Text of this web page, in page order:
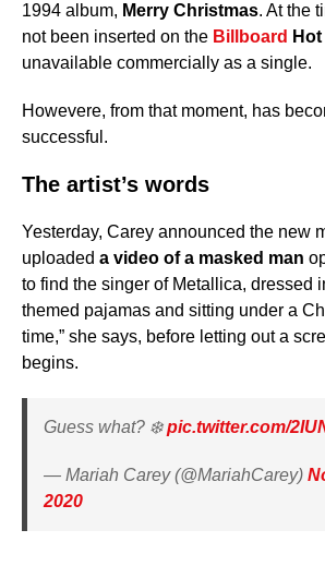
1994 album, Merry Christmas. At the
not been inserted on the Billboard
unavailable commercially as a single.
Howevere, from that moment, has
successful.
The artist’s words
Yesterday, Carey announced the new
uploaded a video of a masked man
to find the singer of Metallica, dressed
themed pajamas and sitting under a
time,” she says, before letting out a
begins.
Guess what? ❄️pic.twitter.com/
— Mariah Carey (@MariahCarey)
2020